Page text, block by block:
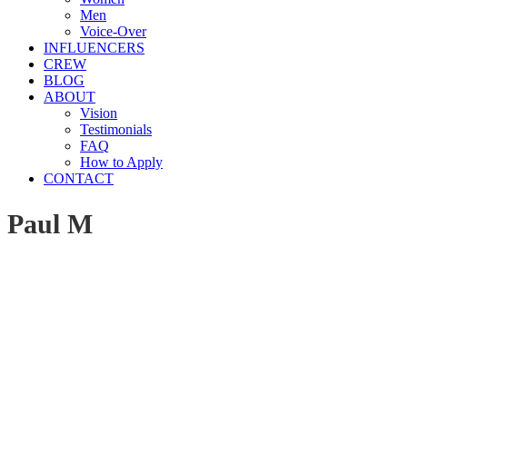
Men
Voice-Over
INFLUENCERS
CREW
BLOG
ABOUT
Vision
Testimonials
FAQ
How to Apply
CONTACT
Paul M